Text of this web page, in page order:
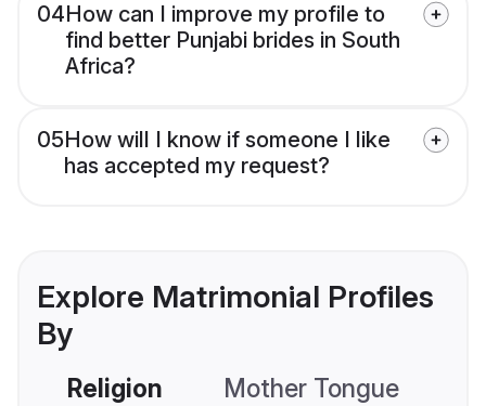
04How can I improve my profile to
find better Punjabi brides in South
Africa?
05How will I know if someone I like
has accepted my request?
Explore Matrimonial Profiles
By
Religion Mother Tongue